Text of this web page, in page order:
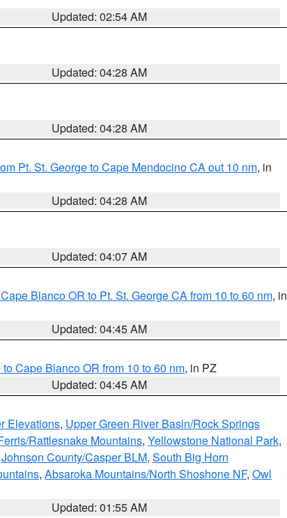
Updated: 02:54 AM
Updated: 04:28 AM
Updated: 04:28 AM
Pt. St. George to Cape Mendocino CA out 10 nm, in
Updated: 04:28 AM
Updated: 04:07 AM
Blanco OR to Pt. St. George CA from 10 to 60 nm, in
Updated: 04:45 AM
Cape Blanco OR from 10 to 60 nm, in PZ
Updated: 04:45 AM
Elevations, Upper Green River Basin/Rock Springs
Rattlesnake Mountains, Yellowstone National Park,
Johnson County/Casper BLM, South Big Horn
, Absaroka Mountains/North Shoshone NF, Owl
Updated: 01:55 AM